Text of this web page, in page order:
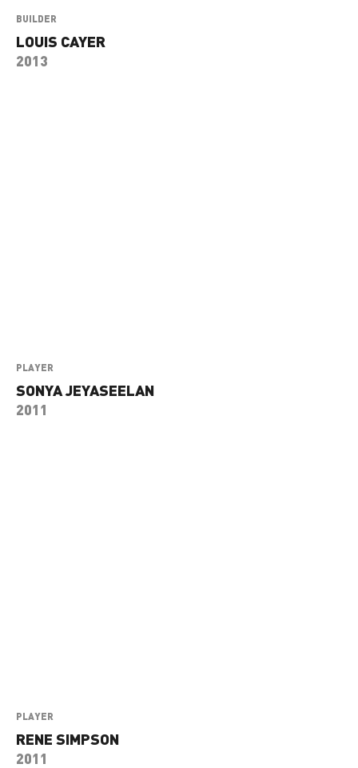
BUILDER
LOUIS CAYER
2013
PLAYER
SONYA JEYASEELAN
2011
PLAYER
RENE SIMPSON
2011